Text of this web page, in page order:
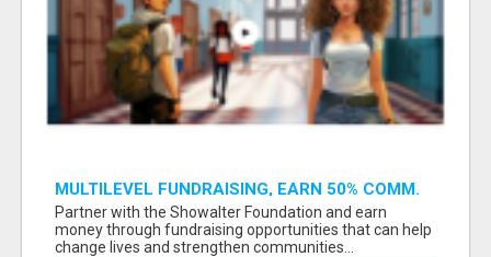
MULTILEVEL FUNDRAISING, EARN 50% COMM.
AT WWW.SSWYF.ORG
Partner with the Showalter Foundation and earn
money through fundraising opportunities that can help
change lives and strengthen communities...